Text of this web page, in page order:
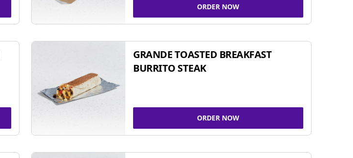
ORDER NOW
GRANDE TOASTED BREAKFAST
BURRITO STEAK
ORDER NOW